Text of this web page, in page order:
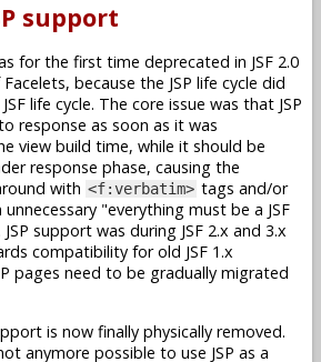
support
for the first time deprecated in JSF 2.0
because the JSP life cycle did
life cycle. The core issue was that JSP
response as soon as it was
view build time, while it should be
response phase, causing the
with <f:verbatim> tags and/or
"everything must be a JSF
support was during JSF 2.x and 3.x
compatibility for old JSF 1.x
pages need to be gradually migrated
is now finally physically removed.
anymore possible to use JSP as a